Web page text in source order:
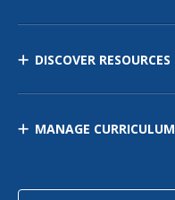
DISCOVER RESOURCES
MANAGE CURRICULUM